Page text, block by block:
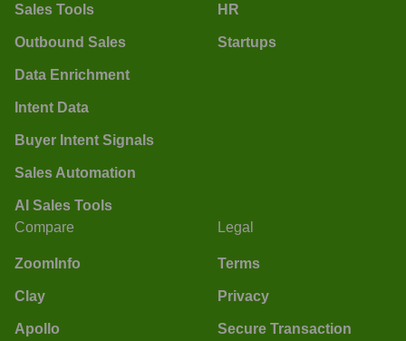
Sales Tools
Outbound Sales
Data Enrichment
Intent Data
Buyer Intent Signals
Sales Automation
AI Sales Tools
HR
Startups
Compare
ZoomInfo
Clay
Apollo
Legal
Terms
Privacy
Secure Transaction